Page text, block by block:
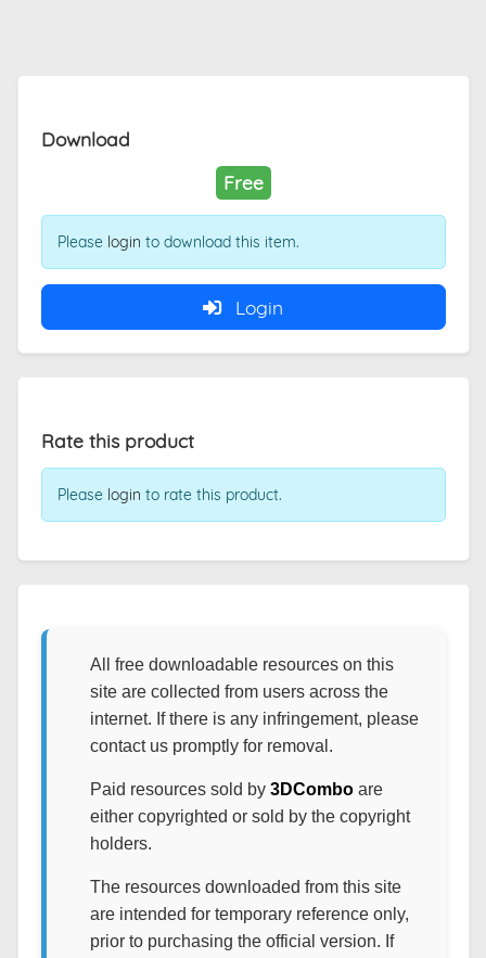
Download
Free
Please login to download this item.
Login
Rate this product
Please login to rate this product.
All free downloadable resources on this
site are collected from users across the
internet. If there is any infringement, please
contact us promptly for removal.
Paid resources sold by 3DComboare
either copyrighted or sold by the copyright
holders.
The resources downloaded from this site
are intended for temporary reference only,
prior to purchasing the official version. If